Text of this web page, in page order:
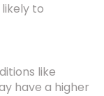
to
like
have a higher